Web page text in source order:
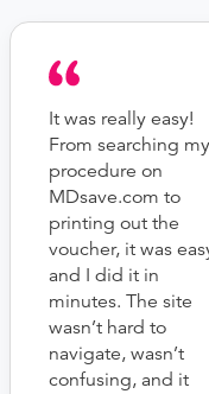
It was really easy!
From searching my
procedure on
MDsave.com to
printing out the
voucher, it was
and I did it in
minutes. The site
wasn’t hard to
navigate, wasn’t
confusing, and it